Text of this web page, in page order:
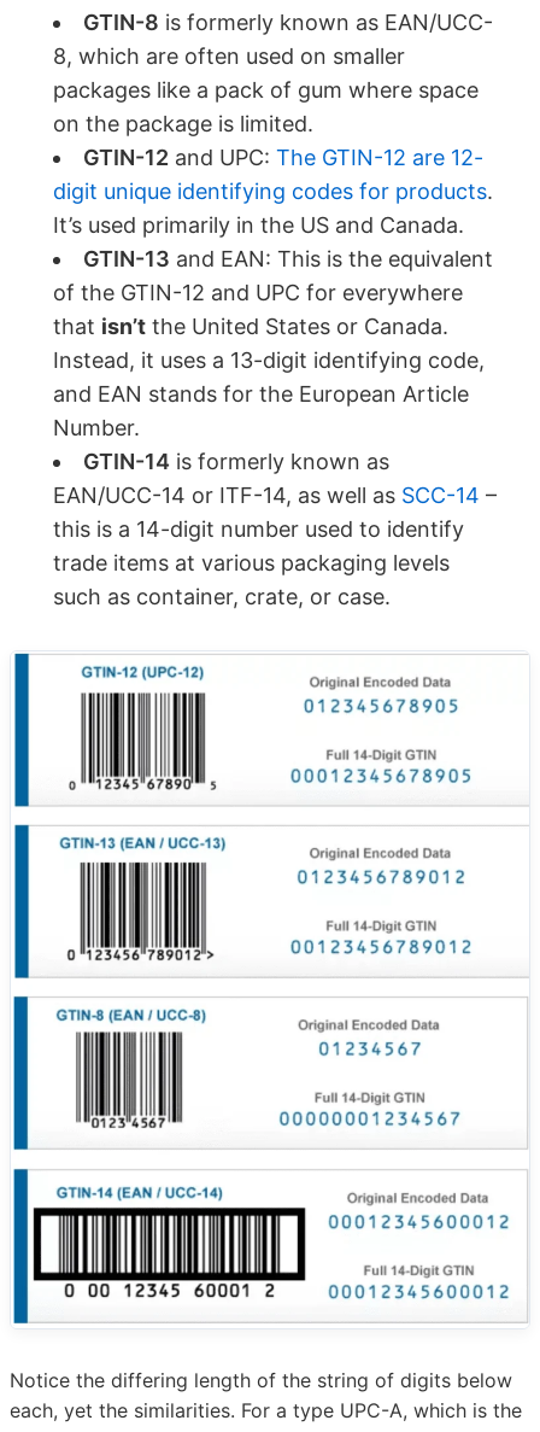
GTIN-8 is formerly known as EAN/UCC-
8, which are often used on smaller
packages like a pack of gum where space
on the package is limited.
GTIN-12 and UPC: The GTIN-12 are 12-
digit unique identifying codes for products.
It’s used primarily in the US and Canada.
GTIN-13 and EAN: This is the equivalent
of the GTIN-12 and UPC for everywhere
that isn’t the United States or Canada.
Instead, it uses a 13-digit identifying code,
and EAN stands for the European Article
Number.
GTIN-14 is formerly known as
EAN/UCC-14 or ITF-14, as well as SCC-14 –
this is a 14-digit number used to identify
trade items at various packaging levels
such as container, crate, or case.
Notice the differing length of the string of digits below
each, yet the similarities. For a type UPC-A, which is the